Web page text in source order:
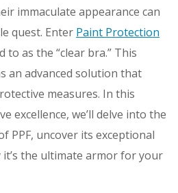
immaculate appearance can
quest. Enter Paint Protection
to as the “clear bra.” This
an advanced solution that
measures. In this
excellence, we’ll delve into the
PPF, uncover its exceptional
it’s the ultimate armor for your